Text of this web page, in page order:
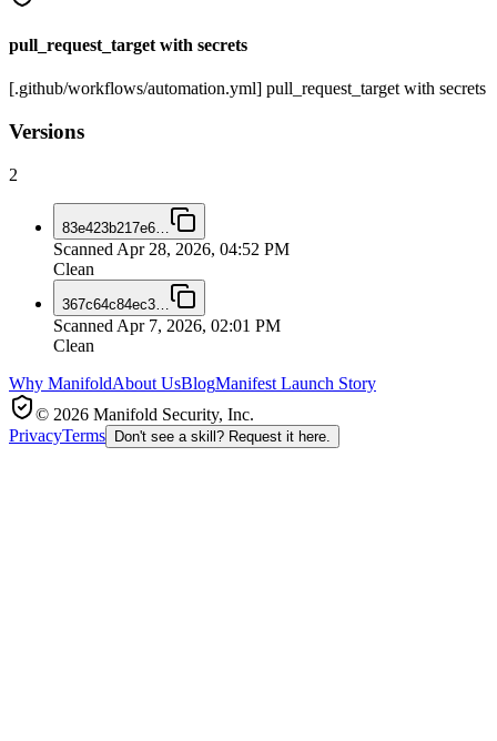
pull_request_target with secrets
[.github/workflows/automation.yml] pull_request_target with secrets
Versions
2
83e423b217e6
Scanned Apr 28, 2026, 04:52 PM
Clean
367c64c84ec3
Scanned Apr 7, 2026, 02:01 PM
Clean
Why ManifoldAbout UsBlogManifest Launch Story
© 2026 Manifold Security, Inc.
PrivacyTerms Don't see a skill? Request it here.